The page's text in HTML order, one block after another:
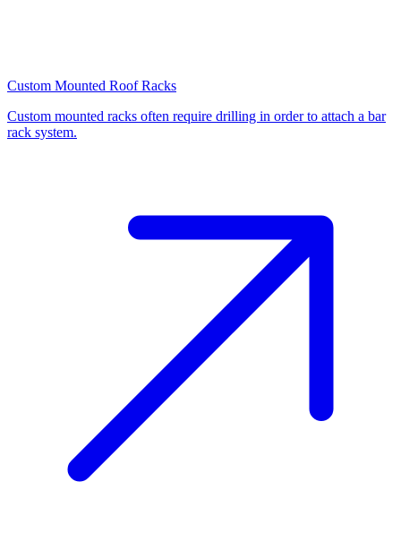
Custom Mounted Roof Racks
Custom mounted racks often require drilling in order to attach a bar
rack system.